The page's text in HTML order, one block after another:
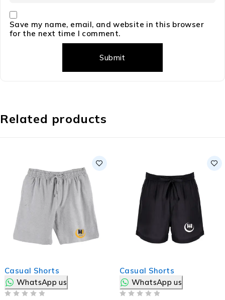
Save my name, email, and website in this browser
for the next time I comment.
Related products
Casual Shorts
WhatsApp us
Casual Shorts
WhatsApp us